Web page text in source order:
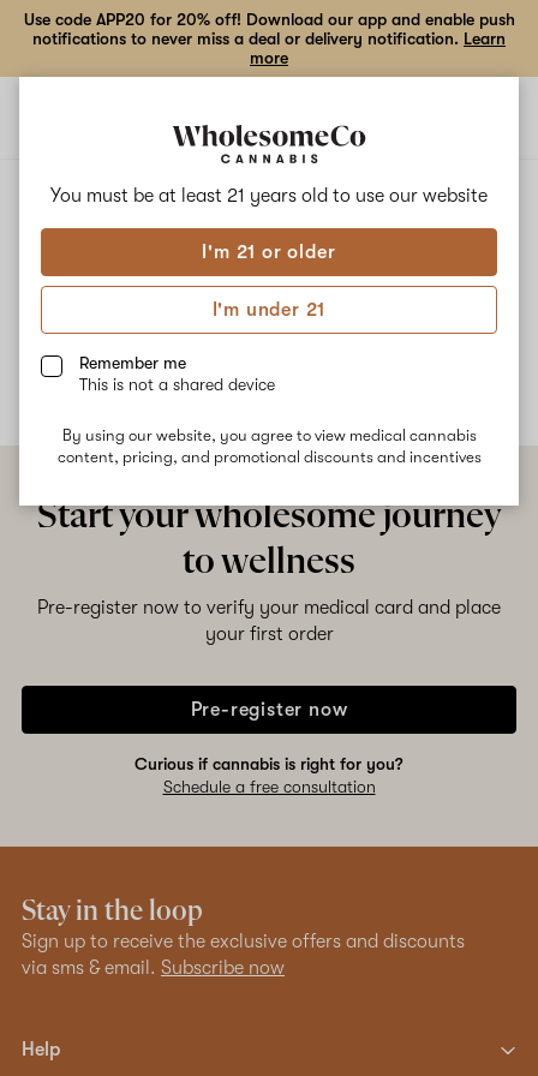
You must be at least 21 years old to use our website
I'm 21 or older
I'm under 21
Remember me
This is not a shared device
By using our website, you agree to view medical cannabis
content, pricing, and promotional discounts and incentives
Use code APP20 for 20% off! Download our app and enable push
notifications to never miss a deal or delivery notification. Learn
more
RAINBOW GMO
Rainbow GMO
No description available yet
Start your wholesome journey
to wellness
Pre-register now to verify your medical card and place
your first order
Pre-register now
Curious if cannabis is right for you?
Schedule a free consultation
Stay in the loop
Sign up to receive the exclusive offers and discounts
via sms & email. Subscribe now
Help